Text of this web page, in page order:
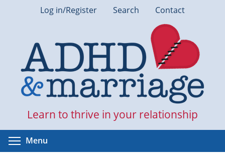
Log in/Register Search Contact
Learn to thrive in your relationship
Menu